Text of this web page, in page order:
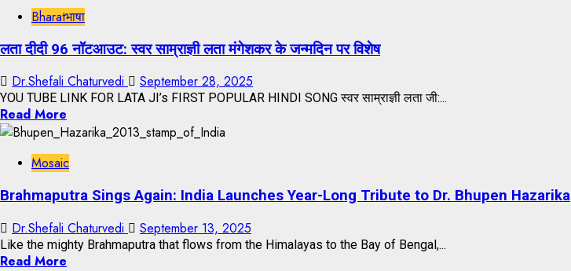
Bharatभाषा
लता दीदी 96 नॉटआउट: स्वर साम्राज्ञी लता मंगेशकर के जन्मदिन पर विशेष
Dr.Shefali Chaturvedi September 28, 2025
YOU TUBE LINK FOR LATA JI’s FIRST POPULAR HINDI SONG स्वर साम्राज्ञी लता जी:...
Read More
Mosaic
Brahmaputra Sings Again: India Launches Year-Long Tribute to Dr. Bhupen Hazarika
Dr.Shefali Chaturvedi September 13, 2025
Like the mighty Brahmaputra that flows from the Himalayas to the Bay of Bengal,...
Read More